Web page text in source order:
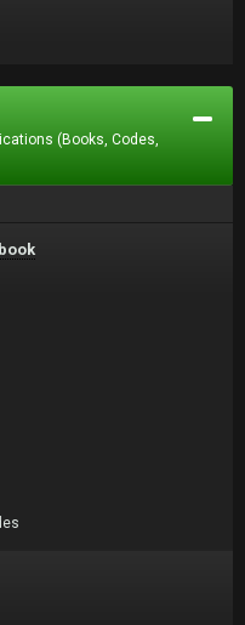
(Books, Codes,